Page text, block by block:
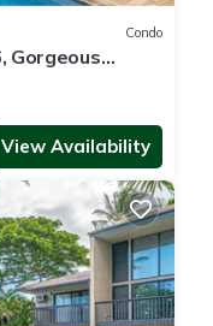
Condo
Gorgeous
View Availability